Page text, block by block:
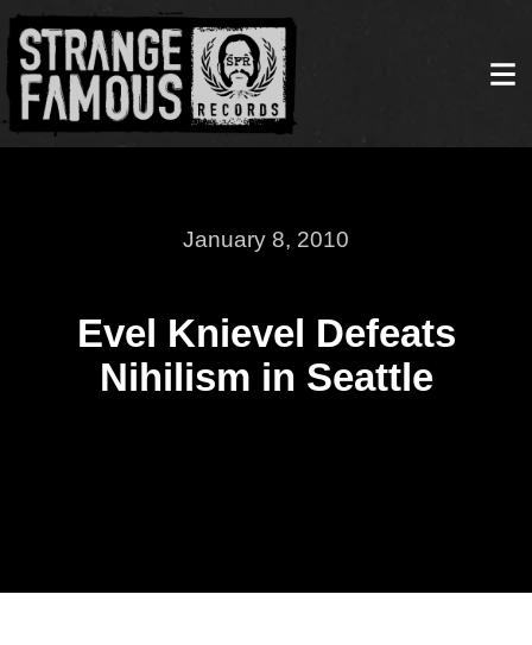
January 8, 2010
Evel Knievel Defeats
Nihilism in Seattle